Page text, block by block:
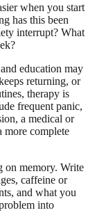
when you start
has this been
interrupt? What
education may
returning, or
therapy is
frequent panic,
a medical or
more complete
on memory. Write
caffeine or
and what you
into